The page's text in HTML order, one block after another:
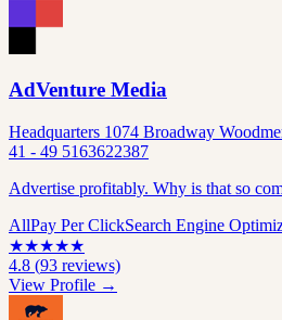
AdVenture Media
Headquarters 1074 Broadway
41 - 49 5163622387
Advertise profitably. Why is that so
AllPay Per ClickSearch Engine
★★★★★
4.8 (93 reviews)
View Profile →